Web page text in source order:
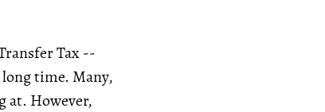
Tax --
time. Many,
at. However,